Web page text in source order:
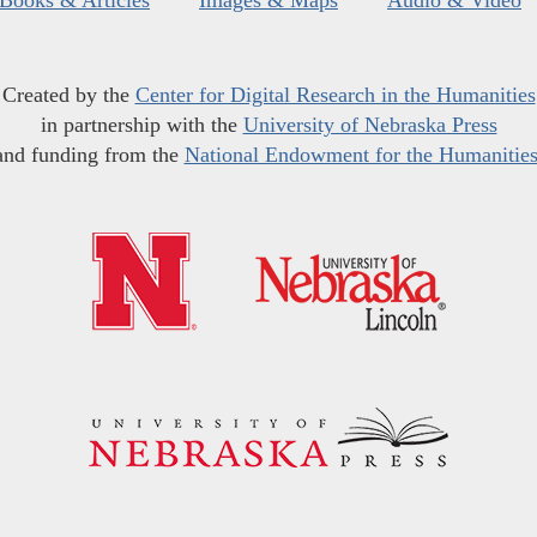
Created by the Center for Digital Research in the Humanities
in partnership with the University of Nebraska Press
funding from the National Endowment for the Humanities